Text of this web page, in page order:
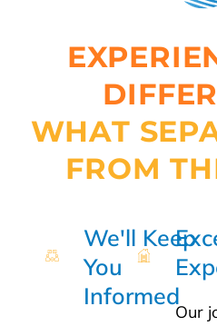
WHAT
FROM
We'll Keep
You
Informed
Our